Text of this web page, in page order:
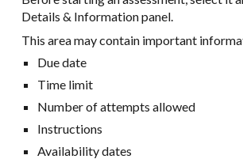
Details & Information panel.
This area may contain important
Due date
Time limit
Number of attempts allowed
Instructions
Availability dates